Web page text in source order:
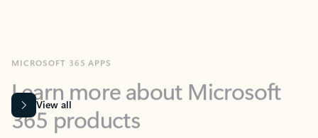
365 products
View all